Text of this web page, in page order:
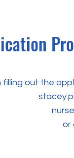
out the
or